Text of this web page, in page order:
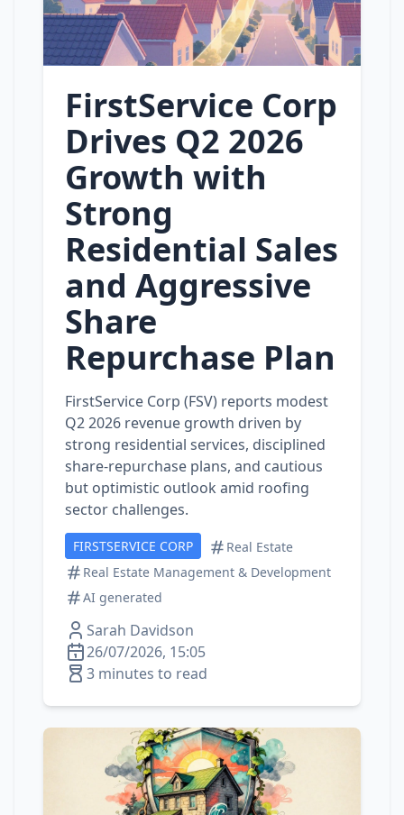
FirstService Corp
Drives Q2 2026
Growth with
Strong
Residential Sales
and Aggressive
Share
Repurchase Plan
FirstService Corp (FSV) reports modest
Q2 2026 revenue growth driven by
strong residential services, disciplined
share‑repurchase plans, and cautious
but optimistic outlook amid roofing
sector challenges.
FIRSTSERVICE CORP
Real Estate
Real Estate Management & Development
AI generated
Sarah Davidson
26/07/2026, 15:05
3 minutes to read